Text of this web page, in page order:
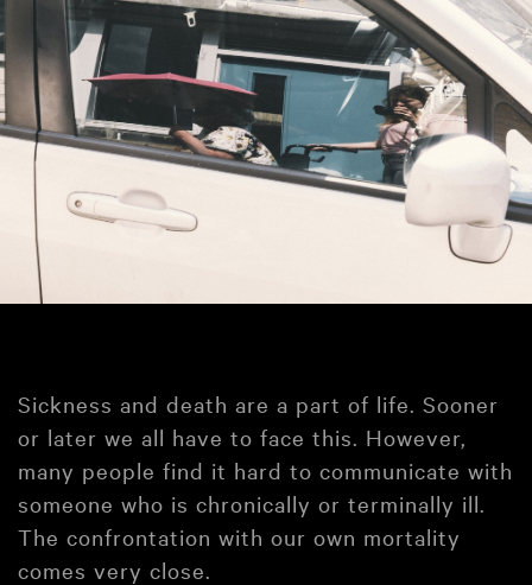
Sickness and death are a part of life. Sooner
or later we all have to face this. However,
many people find it hard to communicate with
someone who is chronically or terminally ill.
The confrontation with our own mortality
comes very close.